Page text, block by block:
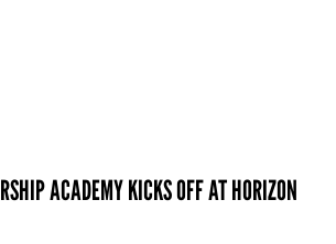
ACADEMY KICKS OFF AT HORIZON